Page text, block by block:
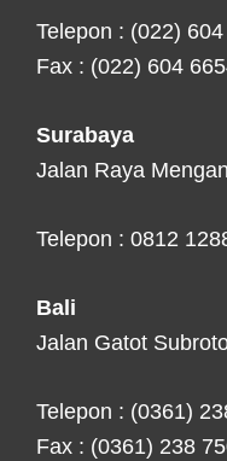
Telepon : (022)
Fax : (022) 604
Surabaya
Jalan Raya
Telepon : 0812
Bali
Jalan Gatot
Telepon : (0361)
Fax : (0361) 238